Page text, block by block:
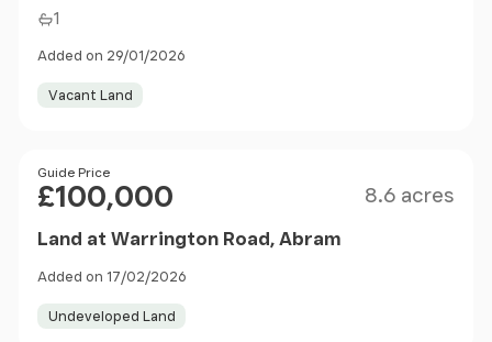
1
Added on 29/01/2026
Vacant Land
Price
Guide Price
£100,000 8.6 acres
Land at Warrington Road, Abram
Added on 17/02/2026
Undeveloped Land